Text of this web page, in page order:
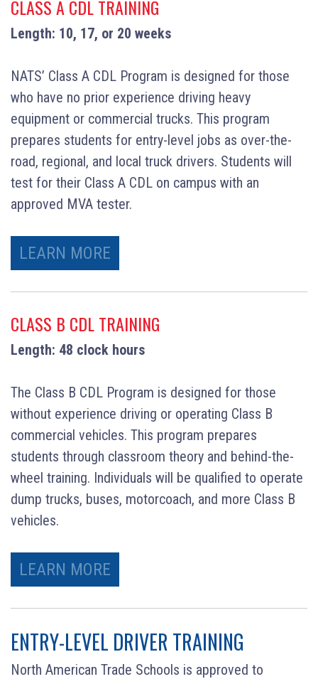
CLASS A CDL TRAINING
Length: 10, 17, or 20 weeks
NATS’ Class A CDL Program is designed for those
who have no prior experience driving heavy
equipment or commercial trucks. This program
prepares students for entry-level jobs as over-the-
road, regional, and local truck drivers. Students will
test for their Class A CDL on campus with an
approved MVA tester.
LEARN MORE
CLASS B CDL TRAINING
Length: 48 clock hours
The Class B CDL Program is designed for those
without experience driving or operating Class B
commercial vehicles. This program prepares
students through classroom theory and behind-the-
wheel training. Individuals will be qualified to operate
dump trucks, buses, motorcoach, and more Class B
vehicles.
LEARN MORE
ENTRY-LEVEL DRIVER TRAINING
North American Trade Schools is approved to